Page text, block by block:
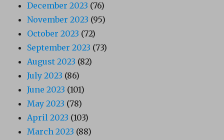
December 2023 (76)
November 2023 (95)
October 2023 (72)
September 2023 (73)
August 2023 (82)
July 2023 (86)
June 2023 (101)
May 2023 (78)
April 2023 (103)
March 2023 (88)